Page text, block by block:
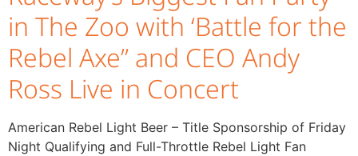
in The Zoo with ‘Battle for the
Rebel Axe” and CEO Andy
Ross Live in Concert
American Rebel Light Beer – Title Sponsorship of Friday
Night Qualifying and Full-Throttle Rebel Light Fan